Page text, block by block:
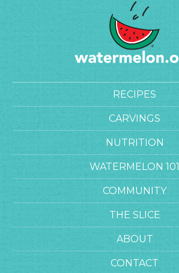
RECIPES
CARVINGS
NUTRITION
WATERMELON 101
COMMUNITY
THE SLICE
ABOUT
CONTACT